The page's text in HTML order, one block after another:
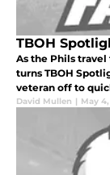
TBOH
As the Phils
turns TBOH
veteran off to
David Mullen | May